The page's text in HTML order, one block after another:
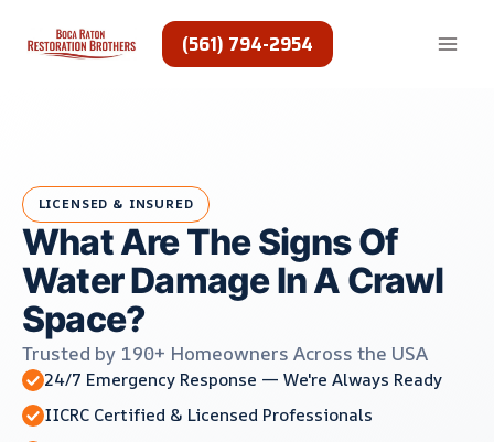
content
(561) 794-2954
LICENSED & INSURED
What Are The Signs Of
Water Damage In A Crawl
Space?
Trusted by 190+ Homeowners Across the USA
24/7 Emergency Response — We're Always Ready
IICRC Certified & Licensed Professionals